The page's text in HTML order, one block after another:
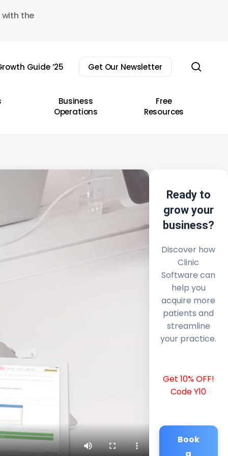
the
Guide ’25 Get Our Newsletter
Business
Operations
Free
Resources
Ready to
grow your
business?
Discover how
Clinic
Software can
help you
acquire more
patients and
streamline
your practice.
Get 10% OFF!
Code Y10
Book
a